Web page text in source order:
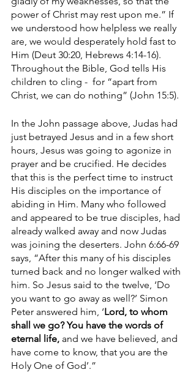
power of Christ may rest upon me.” If
we understood how helpless we really
are, we would desperately hold fast to
Him (Deut 30:20, Hebrews 4:14-16).
Throughout the Bible, God tells His
children to cling -  for “apart from
Christ, we can do nothing” (John 15:5).
In the John passage above, Judas had
just betrayed Jesus and in a few short
hours, Jesus was going to agonize in
prayer and be crucified. He decides
that this is the perfect time to instruct
His disciples on the importance of
abiding in Him. Many who followed
and appeared to be true disciples, had
already walked away and now Judas
was joining the deserters. John 6:66-69
says, “After this many of his disciples
turned back and no longer walked with
him. So Jesus said to the twelve, ‘Do
you want to go away as well?’ Simon
Peter answered him, ‘Lord, to whom
shall we go? You have the words of
eternal life, and we have believed, and
have come to know, that you are the
Holy One of God’.”